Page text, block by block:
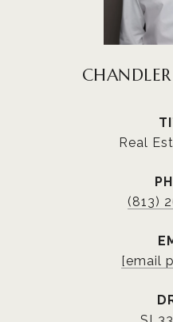
Real
(813)
[email